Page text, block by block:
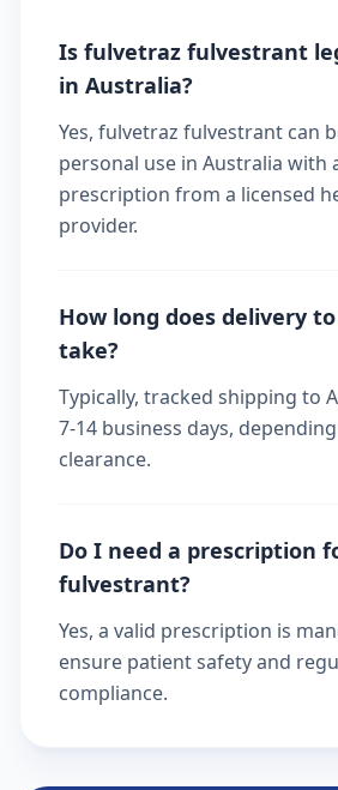
Is fulvetraz fulvestrant
in Australia?
Yes, fulvetraz fulvestrant can
personal use in Australia with
prescription from a licensed
provider.
How long does delivery
take?
Typically, tracked shipping to
7-14 business days,
clearance.
Do I need a prescription
fulvestrant?
Yes, a valid prescription is
ensure patient safety and
compliance.